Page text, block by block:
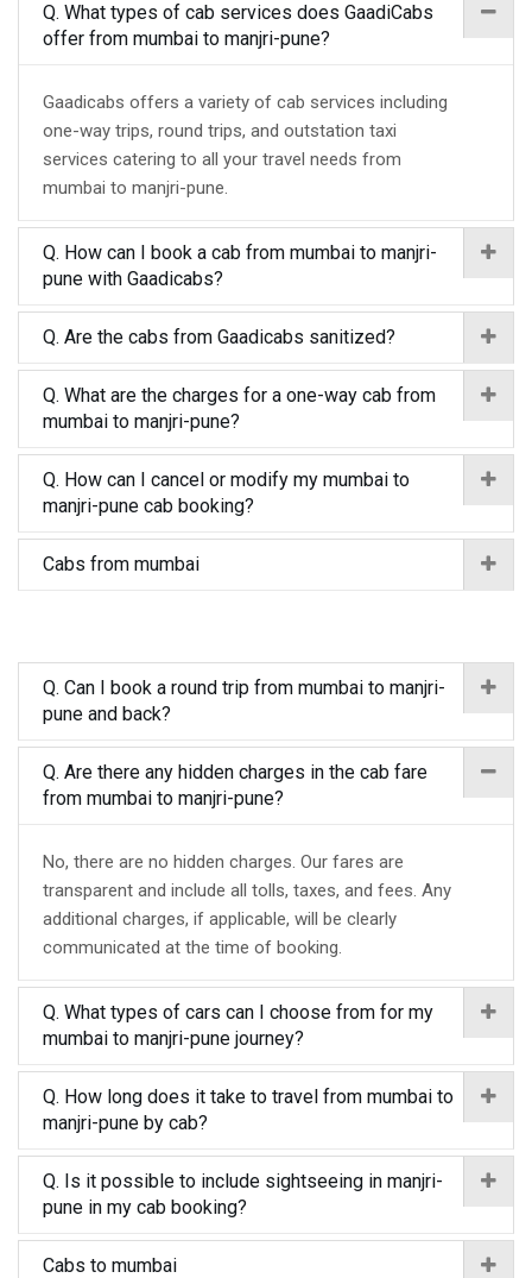
Q. What types of cab services does GaadiCabs
offer from mumbai to manjri-pune?
Gaadicabs offers a variety of cab services including
one-way trips, round trips, and outstation taxi
services catering to all your travel needs from
mumbai to manjri-pune.
Q. How can I book a cab from mumbai to manjri-
pune with Gaadicabs?
Q. Are the cabs from Gaadicabs sanitized?
Q. What are the charges for a one-way cab from
mumbai to manjri-pune?
Q. How can I cancel or modify my mumbai to
manjri-pune cab booking?
Cabs from mumbai
Q. Can I book a round trip from mumbai to manjri-
pune and back?
Q. Are there any hidden charges in the cab fare
from mumbai to manjri-pune?
No, there are no hidden charges. Our fares are
transparent and include all tolls, taxes, and fees. Any
additional charges, if applicable, will be clearly
communicated at the time of booking.
Q. What types of cars can I choose from for my
mumbai to manjri-pune journey?
Q. How long does it take to travel from mumbai to
manjri-pune by cab?
Q. Is it possible to include sightseeing in manjri-
pune in my cab booking?
Cabs to mumbai